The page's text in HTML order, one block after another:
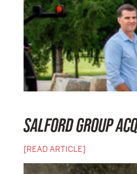
SALFORD GROUP
[READ ARTICLE]